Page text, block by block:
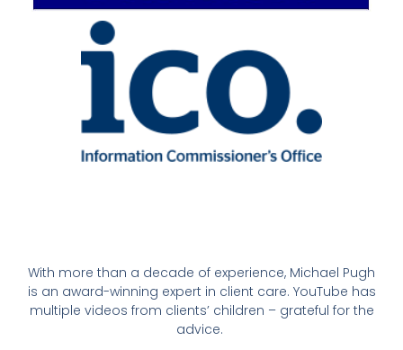
With more than a decade of experience, Michael Pugh
is an award-winning expert in client care. YouTube has
multiple videos from clients’ children – grateful for the
advice.